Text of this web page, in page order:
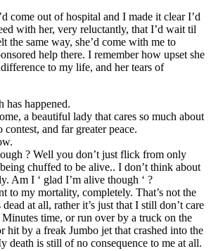
come out of hospital and I made it clear I’d
with her, very reluctantly, that I’d wait til
the same way, she’d come with me to
help there. I remember how upset she
to my life, and her tears of
has happened.
a beautiful lady that cares so much about
contest, and far greater peace.
? Well you don’t just flick from only
chuffed to be alive.. I don’t think about
Am I ‘ glad I’m alive though ‘ ?
to my mortality, completely. That’s not the
at all, rather it’s just that I still don’t care
time, or run over by a truck on the
hit by a freak Jumbo jet that crashed into the
death is still of no consequence to me at all.